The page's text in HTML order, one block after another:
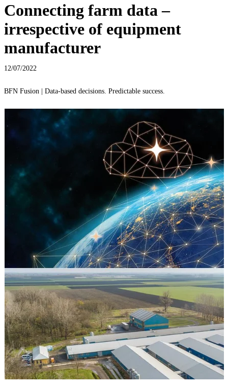
Connecting farm data –
irrespective of equipment
manufacturer
12/07/2022
BFN Fusion | Data-based decisions. Predictable success.